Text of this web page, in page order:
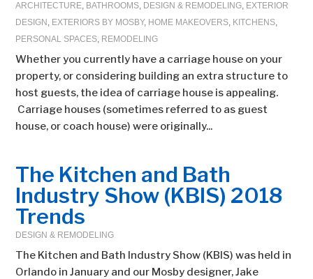
ARCHITECTURE, BATHROOMS, DESIGN & REMODELING, EXTERIOR
DESIGN , EXTERIORS BY MOSBY, HOME MAKEOVERS, KITCHENS,
PERSONAL SPACES, REMODELING
Whether you currently have a carriage house on your
property, or considering building an extra structure to
host guests, the idea of carriage house is appealing.
Carriage houses (sometimes referred to as guest
house, or coach house) were originally...
The Kitchen and Bath
Industry Show (KBIS) 2018
Trends
DESIGN & REMODELING
The Kitchen and Bath Industry Show (KBIS) was held in
Orlando in January and our Mosby designer, Jake